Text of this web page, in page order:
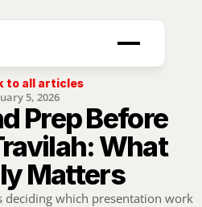
to all articles
5, 2026
Prep Before
What
Matters
deciding which presentation work